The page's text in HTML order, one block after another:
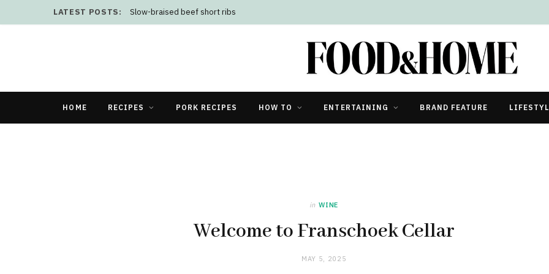
LATEST POSTS: Slow-braised beef short ribs
HOME RECIPES PORK RECIPES HOW TO ENTERTAINING BRAND FEATURE
in WINE
Welcome to Franschoek Cellar
MAY 5, 2025